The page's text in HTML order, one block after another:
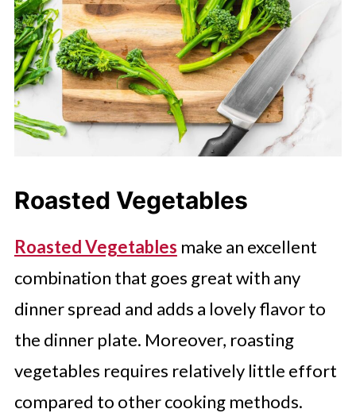
Roasted Vegetables
Roasted Vegetables make an excellent
combination that goes great with any
dinner spread and adds a lovely flavor to
the dinner plate. Moreover, roasting
vegetables requires relatively little effort
compared to other cooking methods.